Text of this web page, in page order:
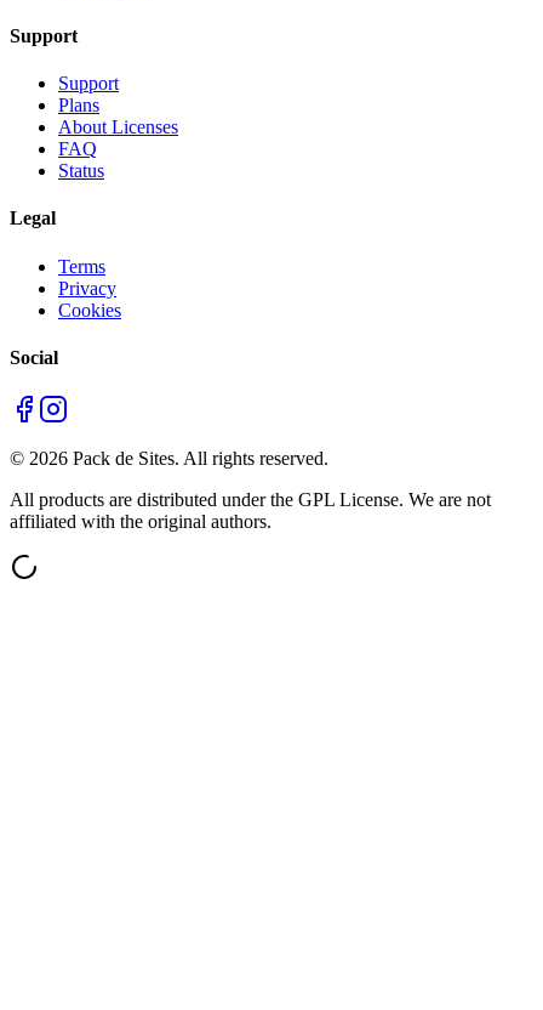
Support
Support
Plans
About Licenses
FAQ
Status
Legal
Terms
Privacy
Cookies
Social
© 2026 Pack de Sites. All rights reserved.
All products are distributed under the GPL License. We are not
affiliated with the original authors.